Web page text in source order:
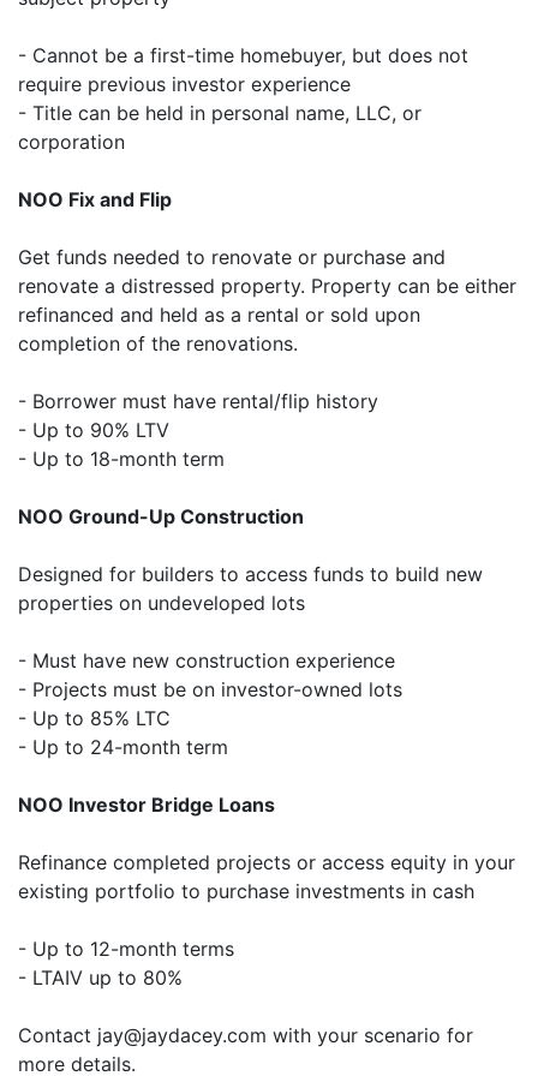
- Cannot be a first-time homebuyer, but does not
require previous investor experience
- Title can be held in personal name, LLC, or
corporation
NOO Fix and Flip
Get funds needed to renovate or purchase and
renovate a distressed property. Property can be either
refinanced and held as a rental or sold upon
completion of the renovations.
- Borrower must have rental/flip history
- Up to 90% LTV
- Up to 18-month term
NOO Ground-Up Construction
Designed for builders to access funds to build new
properties on undeveloped lots
- Must have new construction experience
- Projects must be on investor-owned lots
- Up to 85% LTC
- Up to 24-month term
NOO Investor Bridge Loans
Refinance completed projects or access equity in your
existing portfolio to purchase investments in cash
- Up to 12-month terms
- LTAIV up to 80%
Contact jay@jaydacey.com with your scenario for
more details.